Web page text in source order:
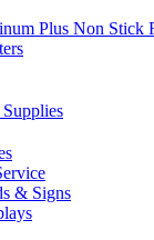
Plus Non Stick
& Signs